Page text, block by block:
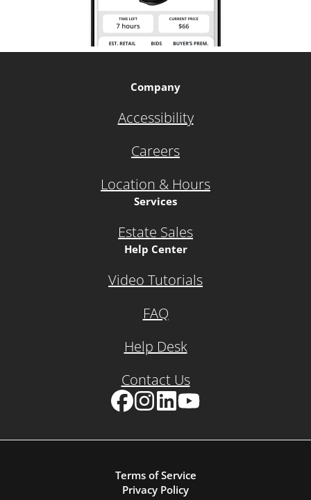
Company
Accessibility
Careers
Location & Hours
Services
Estate Sales
Help Center
Video Tutorials
FAQ
Help Desk
Contact Us
Terms of Service
Privacy Policy